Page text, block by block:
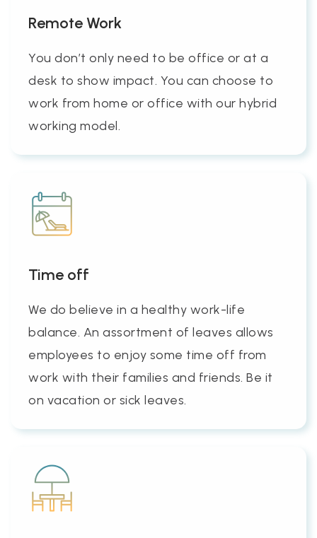
Remote Work
You don’t only need to be office or at a
desk to show impact. You can choose to
work from home or office with our hybrid
working model.
Time off
We do believe in a healthy work-life
balance. An assortment of leaves allows
employees to enjoy some time off from
work with their families and friends. Be it
on vacation or sick leaves.